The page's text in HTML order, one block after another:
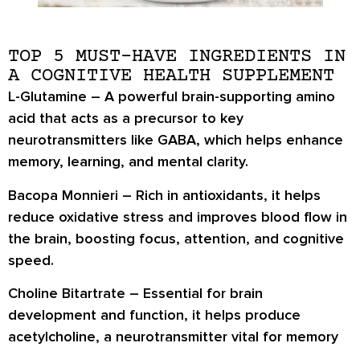
TOP 5 MUST-HAVE INGREDIENTS IN
A COGNITIVE HEALTH SUPPLEMENT
L-Glutamine – A powerful brain-supporting amino
acid that acts as a precursor to key
neurotransmitters like GABA, which helps enhance
memory, learning, and mental clarity.
Bacopa Monnieri – Rich in antioxidants, it helps
reduce oxidative stress and improves blood flow in
the brain, boosting focus, attention, and cognitive
speed.
Choline Bitartrate – Essential for brain
development and function, it helps produce
acetylcholine, a neurotransmitter vital for memory